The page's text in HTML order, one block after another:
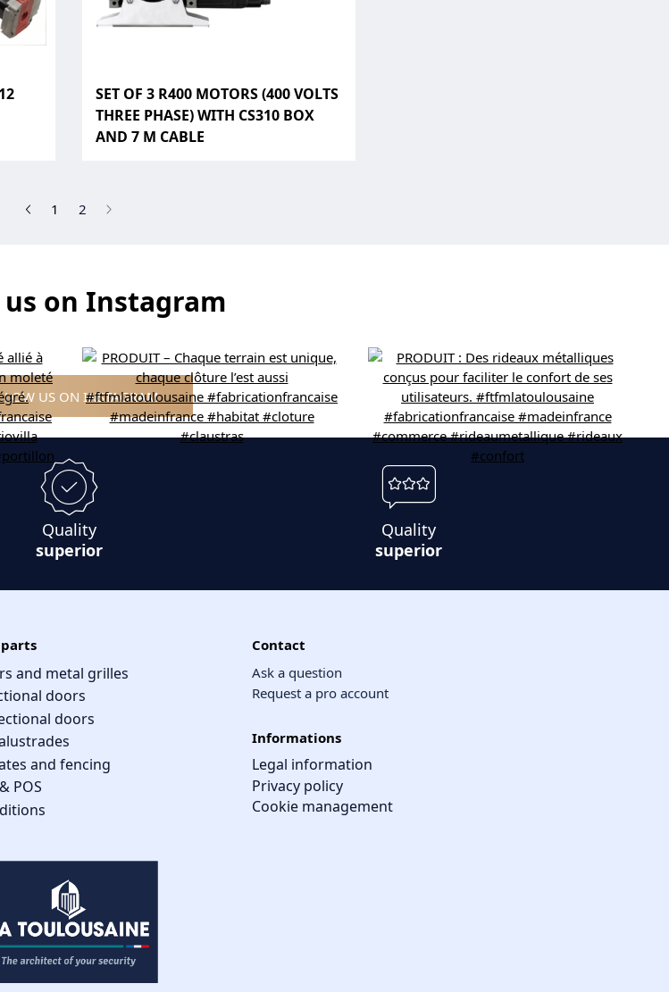
SET OF 3 R400 MOTORS (400 VOLTS
THREE PHASE) WITH CS310 BOX
AND 7 M CABLE
1 2(current)
us on Instagram
US ON INSTAGRAM
Quality
superior
Quality
superior
parts
and metal grilles
doors
doors
and fencing
POS
Contact
Ask a question
Request a pro account
Informations
Legal information
Privacy policy
Cookie management